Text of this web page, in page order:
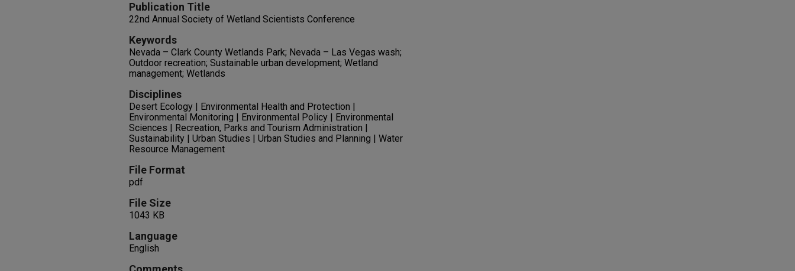
Publication Title
22nd Annual Society of Wetland Scientists Conference
Keywords
Nevada – Clark County Wetlands Park; Nevada – Las Vegas wash;
Outdoor recreation; Sustainable urban development; Wetland
management; Wetlands
Disciplines
Desert Ecology | Environmental Health and Protection |
Environmental Monitoring | Environmental Policy | Environmental
Sciences | Recreation, Parks and Tourism Administration |
Sustainability | Urban Studies | Urban Studies and Planning | Water
Resource Management
File Format
pdf
File Size
1043 KB
Language
English